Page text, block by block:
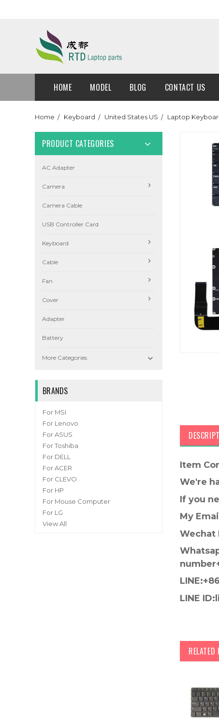
HOME MODEL BLOG CONTACT US
Home Keyboard United States US Laptop
PRODUCT CATEGORIES
AC Adapter
Camera
Camera Cable
USB Controller Card
Keyboard
Cable
Fan
Cover
Adapter
Battery
More Categories 
BRANDS
For MSI
For Lenovo
For ASUS
For Toshiba
For DELL
For ACER
For CLEVO
For HP
For Mouse Computer
For LG
View All
Item
We're
If you
My
Wechat
LINE